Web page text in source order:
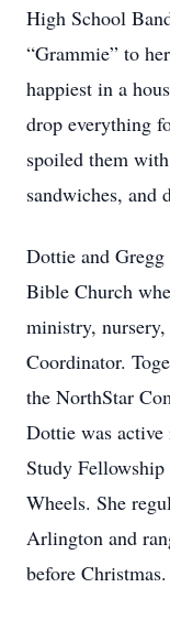
High School
“Grammie” to
happiest in a
drop everything
spoiled them
sandwiches, and
Dottie and
Bible Church
ministry,
Coordinator.
the NorthStar
Dottie was active
Study
Wheels. She
Arlington and
before Christmas.